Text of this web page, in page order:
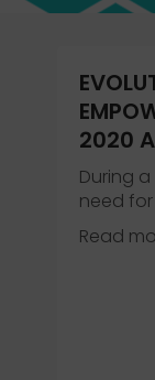
2020
During
need
Read